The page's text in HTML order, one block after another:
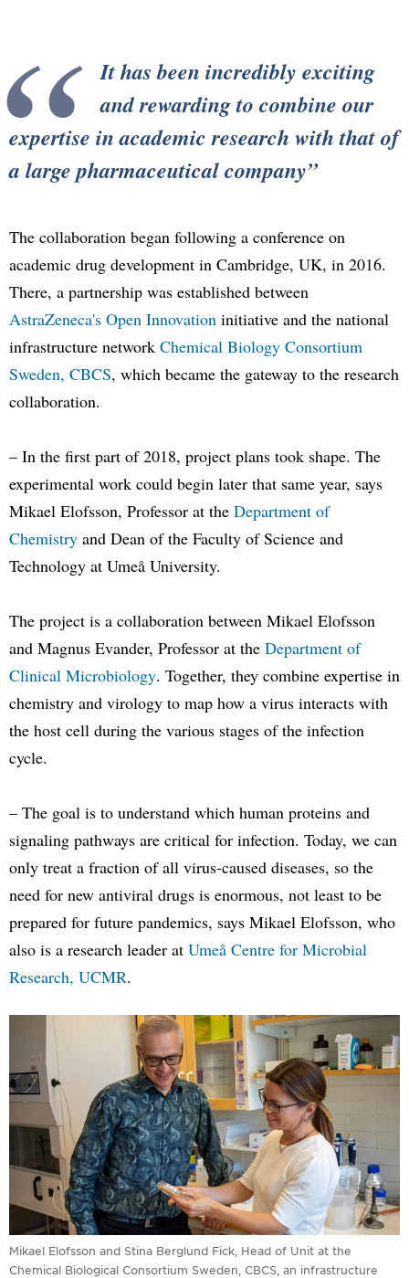
It has been incredibly exciting
and rewarding to combine our
expertise in academic research with that of
a large pharmaceutical company
The collaboration began following a conference on
academic drug development in Cambridge, UK, in 2016.
There, a partnership was established between
AstraZeneca's Open Innovation initiative and the national
infrastructure network Chemical Biology Consortium
Sweden, CBCS, which became the gateway to the research
collaboration.
– In the first part of 2018, project plans took shape. The
experimental work could begin later that same year, says
Mikael Elofsson, Professor at the Department of
Chemistry and Dean of the Faculty of Science and
Technology at Umeå University.
The project is a collaboration between Mikael Elofsson
and Magnus Evander, Professor at the Department of
Clinical Microbiology. Together, they combine expertise in
chemistry and virology to map how a virus interacts with
the host cell during the various stages of the infection
cycle.
– The goal is to understand which human proteins and
signaling pathways are critical for infection. Today, we can
only treat a fraction of all virus-caused diseases, so the
need for new antiviral drugs is enormous, not least to be
prepared for future pandemics, says Mikael Elofsson, who
also is a research leader at Umeå Centre for Microbial
Research, UCMR.
Mikael Elofsson and Stina Berglund Fick, Head of Unit at the
Chemical Biological Consortium Sweden, CBCS, an infrastructure